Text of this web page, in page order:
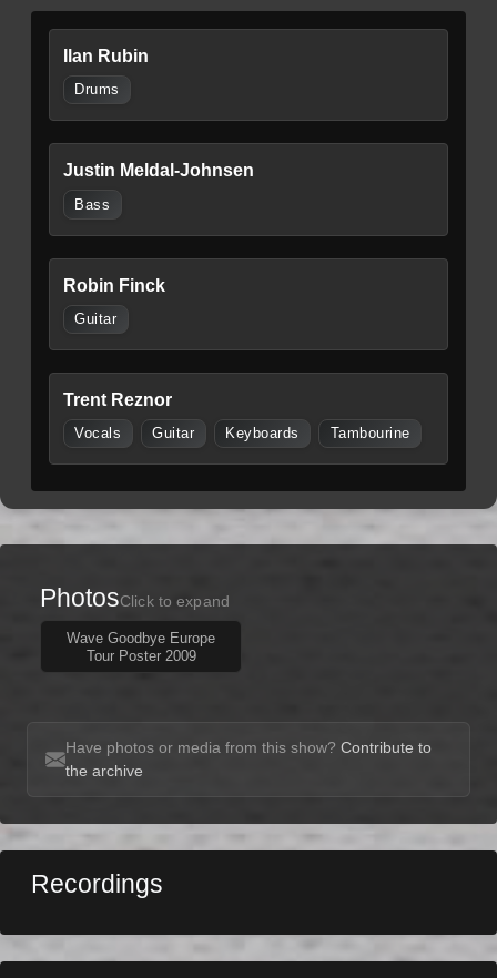
Ilan Rubin
Drums
Justin Meldal-Johnsen
Bass
Robin Finck
Guitar
Trent Reznor
Vocals Guitar Keyboards Tambourine
PhotosClick to expand
Wave Goodbye Europe
Tour Poster 2009
Have photos or media from this show? Contribute to
the archive
Recordings